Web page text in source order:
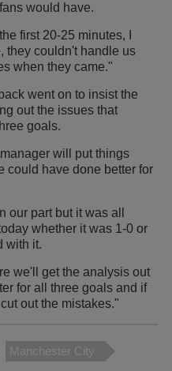
would have.
first 20-25 minutes, I
they couldn't handle us
when they came."
went on to insist the
out the issues that
goals.
will put things
could have done better for
part but it was all
whether it was 1-0 or
with it.
we'll get the analysis out
for all three goals and if
out the mistakes."
Manchester City